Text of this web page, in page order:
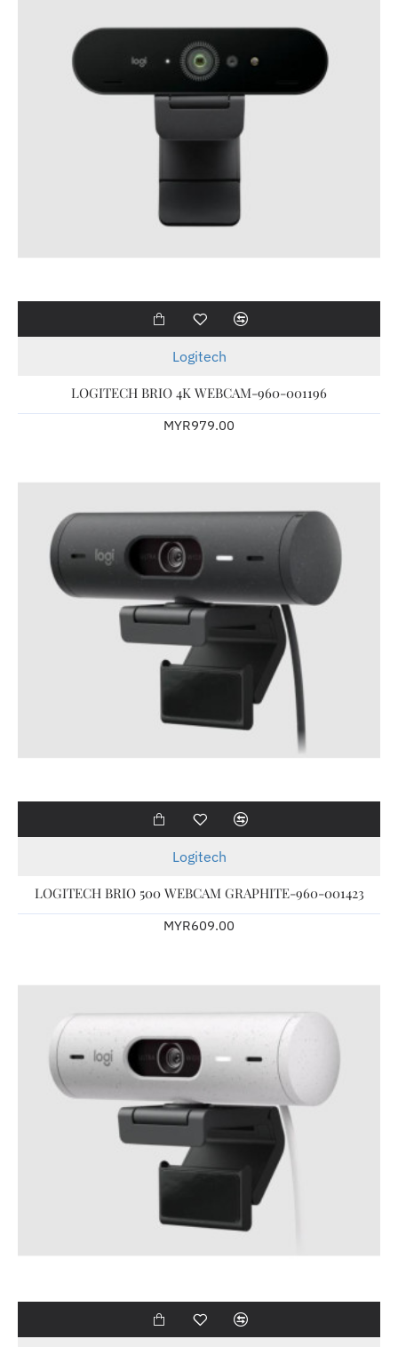
Logitech
LOGITECH BRIO 4K WEBCAM-960-001196
MYR979.00
Logitech
LOGITECH BRIO 500 WEBCAM GRAPHITE-960-001423
MYR609.00